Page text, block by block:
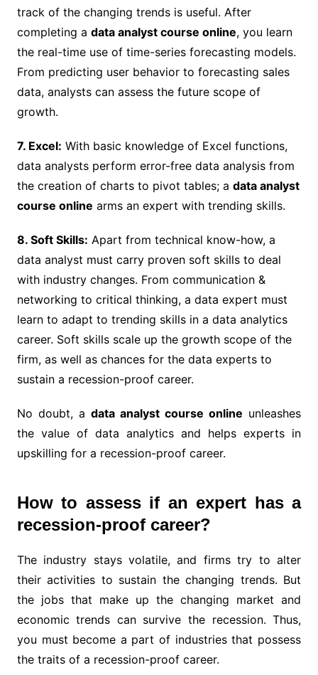
track of the changing trends is useful. After
completing a data analyst course online, you learn
the real-time use of time-series forecasting models.
From predicting user behavior to forecasting sales
data, analysts can assess the future scope of
growth.
7. Excel: With basic knowledge of Excel functions,
data analysts perform error-free data analysis from
the creation of charts to pivot tables; a data analyst
course online arms an expert with trending skills.
8. Soft Skills: Apart from technical know-how, a
data analyst must carry proven soft skills to deal
with industry changes. From communication &
networking to critical thinking, a data expert must
learn to adapt to trending skills in a data analytics
career. Soft skills scale up the growth scope of the
firm, as well as chances for the data experts to
sustain a recession-proof career.
No doubt, a data analyst course online unleashes
the value of data analytics and helps experts in
upskilling for a recession-proof career.
How to assess if an expert has a
recession-proof career?
The industry stays volatile, and firms try to alter
their activities to sustain the changing trends. But
the jobs that make up the changing market and
economic trends can survive the recession. Thus,
you must become a part of industries that possess
the traits of a recession-proof career.